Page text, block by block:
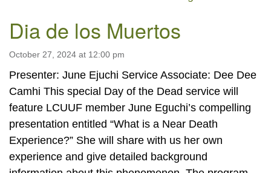
Dia de los Muertos
October 27, 2024 at 12:00 pm
Presenter: June Ejuchi Service Associate: Dee Dee
Camhi This special Day of the Dead service will
feature LCUUF member June Eguchi’s compelling
presentation entitled “What is a Near Death
Experience?” She will share with us her own
experience and give detailed background